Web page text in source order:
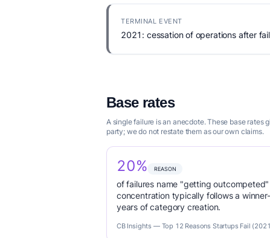
TERMINAL EVENT
2021: cessation of operations after
Base rates
A single failure is an anecdote. These base
party; we do not restate them as our own claims.
20% REASON
of failures name "getting
concentration typically follows a
years of category creation.
CB Insights — Top 12 Reasons Startups Fail